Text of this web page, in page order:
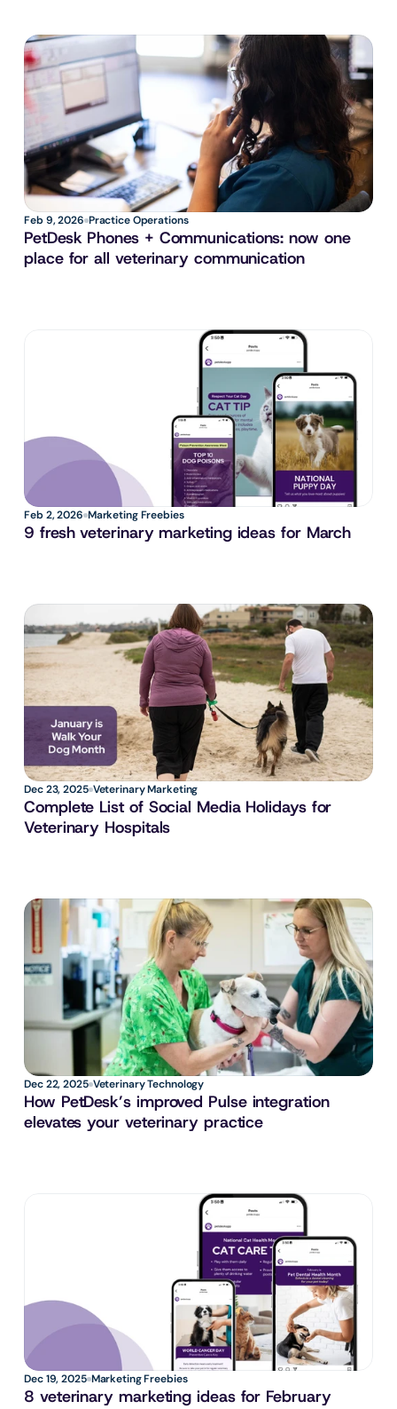
Feb 9, 2026 Practice Operations
PetDesk Phones + Communications: now one
place for all veterinary communication
Feb 2, 2026 Marketing Freebies
9 fresh veterinary marketing ideas for March
Dec 23, 2025 Veterinary Marketing
Complete List of Social Media Holidays for
Veterinary Hospitals
Dec 22, 2025 Veterinary Technology
How PetDesk’s improved Pulse integration
elevates your veterinary practice
Dec 19, 2025 Marketing Freebies
8 veterinary marketing ideas for February